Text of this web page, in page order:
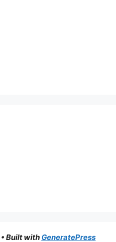
• Built with GeneratePress